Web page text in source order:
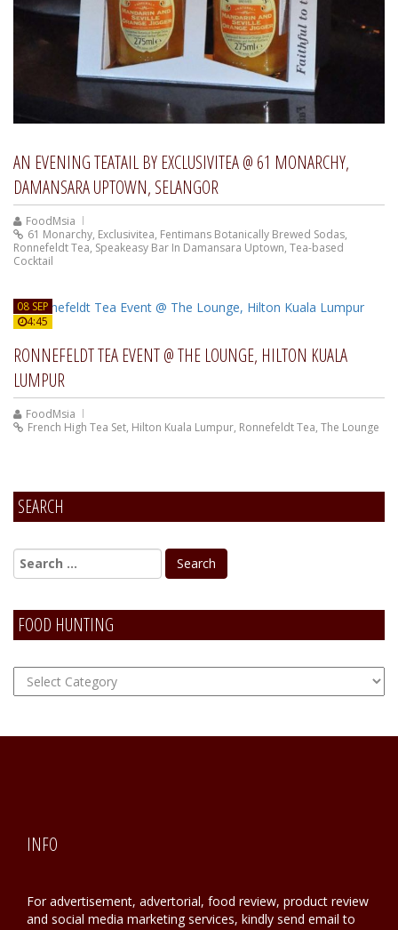
AN EVENING TEATAIL BY EXCLUSIVITEA @ 61 MONARCHY,
DAMANSARA UPTOWN, SELANGOR
FoodMsia
61 Monarchy, Exclusivitea, Fentimans Botanically Brewed Sodas,
Ronnefeldt Tea, Speakeasy Bar In Damansara Uptown, Tea-based
Cocktail
08 SEP
4:45
RONNEFELDT TEA EVENT @ THE LOUNGE, HILTON KUALA
LUMPUR
FoodMsia
French High Tea Set, Hilton Kuala Lumpur, Ronnefeldt Tea, The Lounge
SEARCH
FOOD HUNTING
FOOD
Hunting
INFO
For advertisement, advertorial, food review, product review
and social media marketing services, kindly send email to